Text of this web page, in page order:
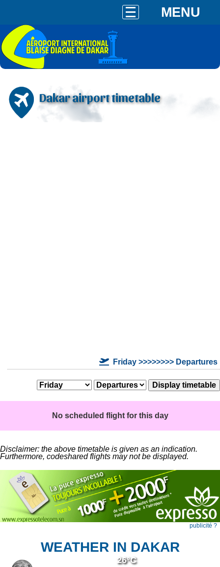
MENU
Dakar airport timetable
Friday >>>>>>>> Departures
No scheduled flight for this day
Disclaimer: the above timetable is given as an indication.
Furthermore, codeshared flights may not be displayed.
publicité ?
WEATHER IN DAKAR
26°C